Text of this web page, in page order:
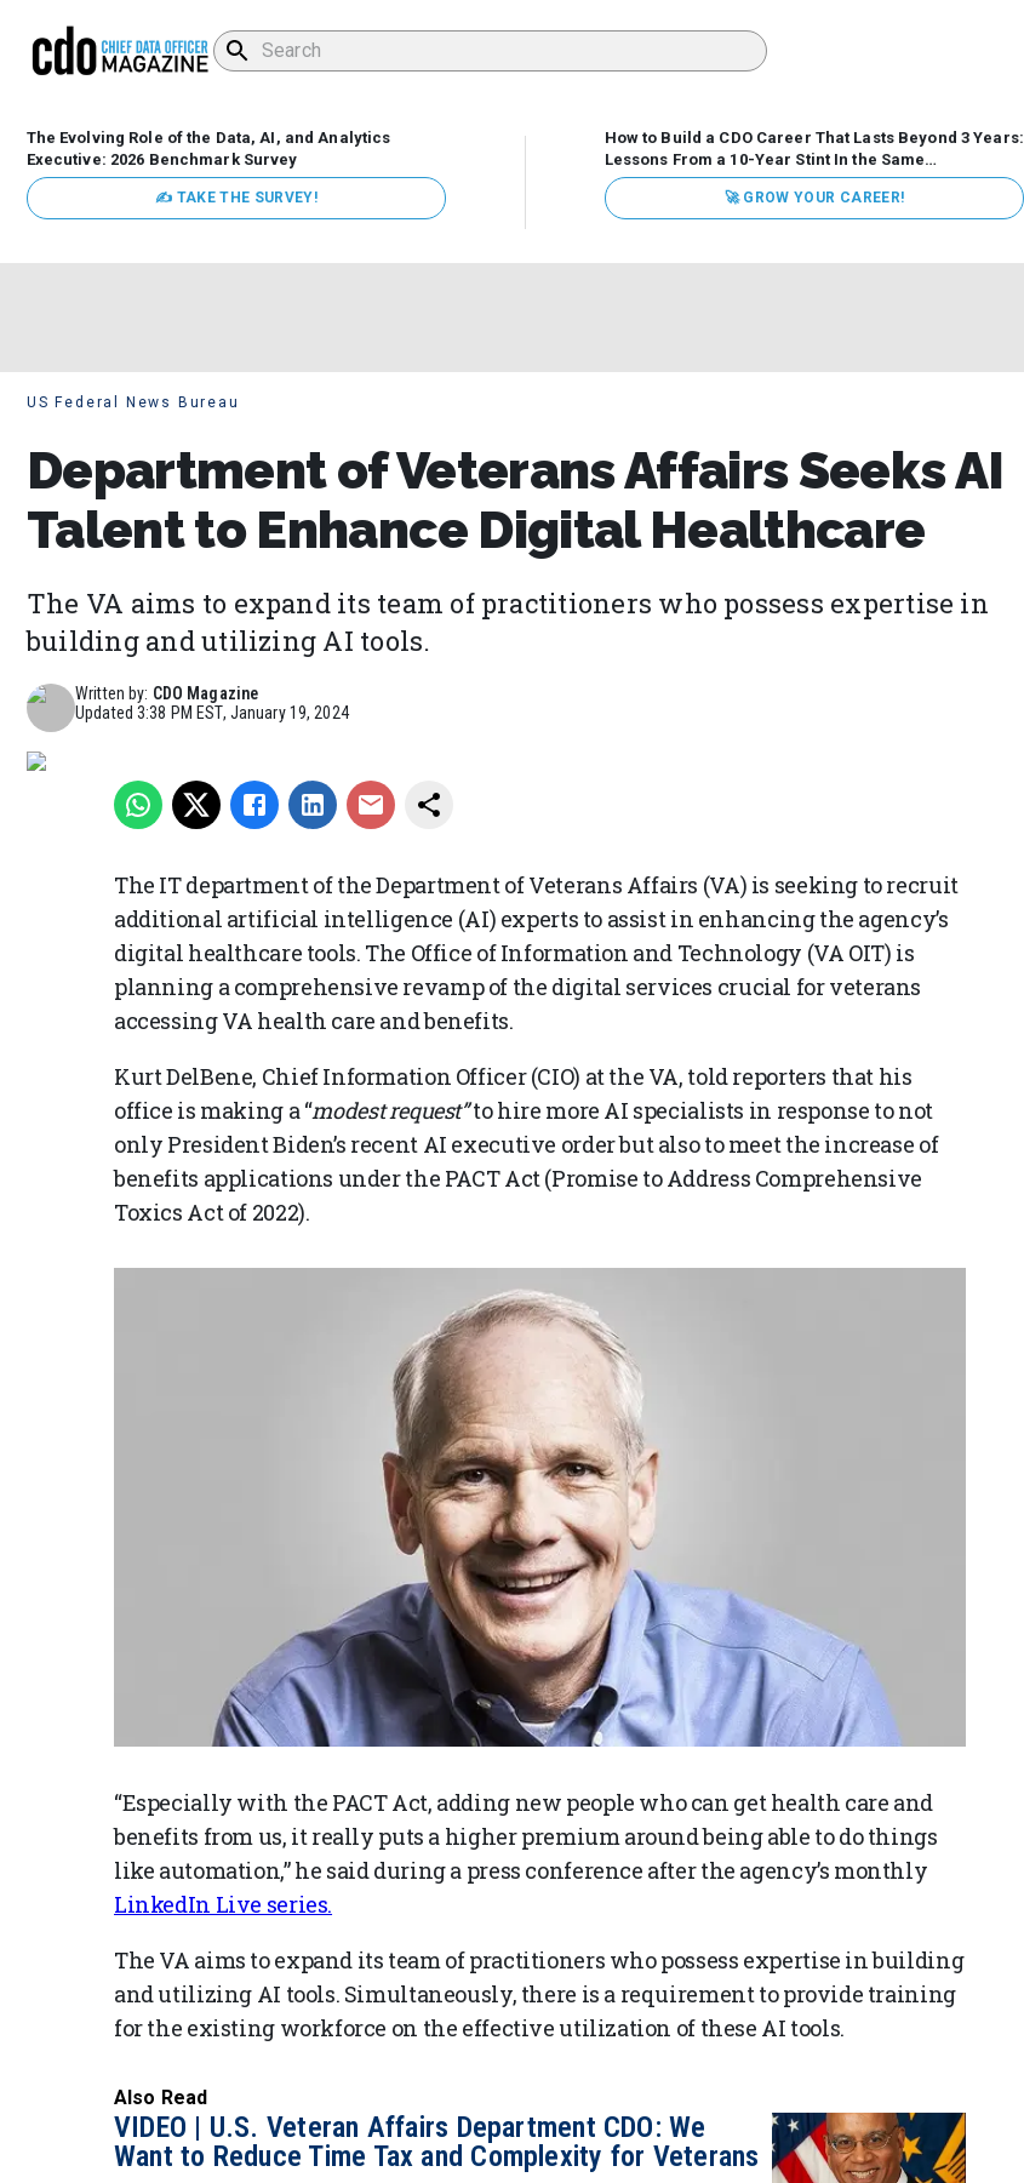
The Evolving Role of the Data, AI, and Analytics
Executive: 2026 Benchmark Survey
✍ TAKE THE SURVEY!
How to Build a CDO Career That Lasts Beyond 3 Years:
Lessons From a 10-Year Stint In the Same
Organization Data has never received more executive
attention. Organizations are actively pouring money into
data and AI, boards are demanding answers, and CEOs
🚀 GROW YOUR CAREER!
US Federal News Bureau
Department of Veterans Affairs Seeks AI
Talent to Enhance Digital Healthcare
The VA aims to expand its team of practitioners who possess expertise in
building and utilizing AI tools.
Written by: CDO Magazine
Updated3:38 PM EST, January 19, 2024
The IT department of the Department of Veterans Affairs (VA) is seeking to recruit
additional artificial intelligence (AI) experts to assist in enhancing the agency’s
digital healthcare tools. The Office of Information and Technology (VA OIT) is
planning a comprehensive revamp of the digital services crucial for veterans
accessing VA health care and benefits.
Kurt DelBene, Chief Information Officer (CIO) at the VA, told reporters that his
office is making a “modest request”to hire more AI specialists in response to not
only President Biden’s recent AI executive order but also to meet the increase of
benefits applications under the PACT Act (Promise to Address Comprehensive
Toxics Act of 2022).
“Especially with the PACT Act, adding new people who can get health care and
benefits from us, it really puts a higher premium around being able to do things
like automation,” he said during a press conference after the agency’s monthly
LinkedIn Live series.
The VA aims to expand its team of practitioners who possess expertise in building
and utilizing AI tools. Simultaneously, there is a requirement to provide training
for the existing workforce on the effective utilization of these AI tools.
Also Read
VIDEO | U.S. Veteran Affairs Department CDO: We
Want to Reduce Time Tax and Complexity for Veterans